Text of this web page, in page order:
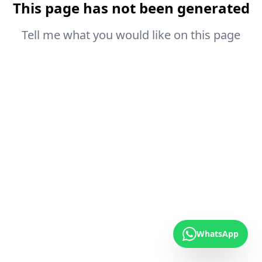
This page has not been generated
Tell me what you would like on this page
WhatsApp